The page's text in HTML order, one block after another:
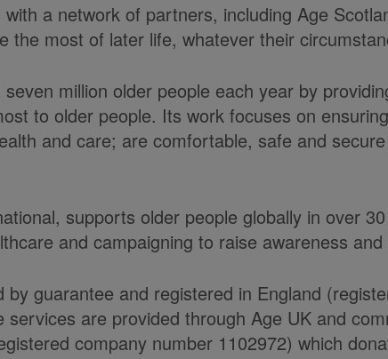
a network of partners, including Age
the most of later life, whatever their
million older people each year by
to older people. Its work focuses on
and care; are comfortable, safe and
supports older people globally in over
and campaigning to raise awareness
guarantee and registered in England
are provided through Age UK and
company number 1102972) which